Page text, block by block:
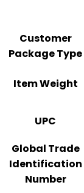
Customer
Package Type
Item Weight
UPC
Global Trade
Identification
Number